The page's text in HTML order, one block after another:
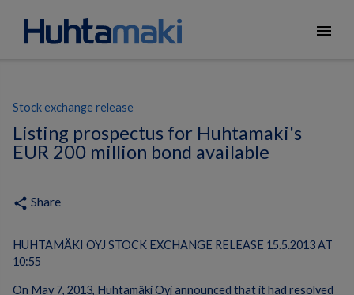
menu
Stock exchange release
Listing prospectus for Huhtamaki's
EUR 200 million bond available
share Share
HUHTAMÄKI OYJ STOCK EXCHANGE RELEASE 15.5.2013 AT
10:55
On May 7, 2013, Huhtamäki Oyj announced that it had resolved